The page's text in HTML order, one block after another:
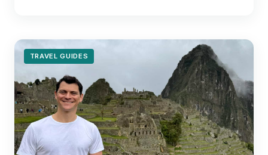
TRAVEL GUIDES